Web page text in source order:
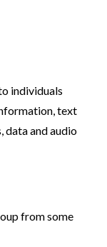
individuals
text
data and audio
from some